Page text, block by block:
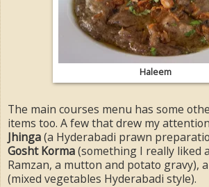
Haleem
The main courses menu has some
items too. A few that drew my
Jhinga(a Hyderabadi prawn
Gosht Korma(something I really liked
Ramzan, a mutton and potato gravy),
(mixed vegetables Hyderabadi style).